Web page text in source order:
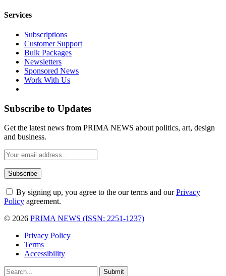
Services
Subscriptions
Customer Support
Bulk Packages
Newsletters
Sponsored News
Work With Us
Subscribe to Updates
Get the latest news from PRIMA NEWS about politics, art, design
and business.
By signing up, you agree to the our terms and ourPrivacy
Policy agreement.
© 2026 PRIMA NEWS (ISSN: 2251-1237)
Privacy Policy
Terms
Accessibility
Submit